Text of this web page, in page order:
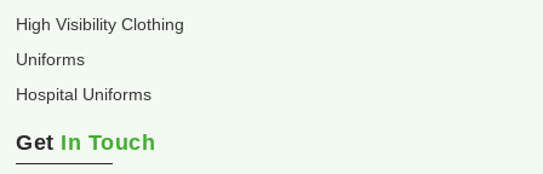
High Visibility Clothing
Uniforms
Hospital Uniforms
Get In Touch